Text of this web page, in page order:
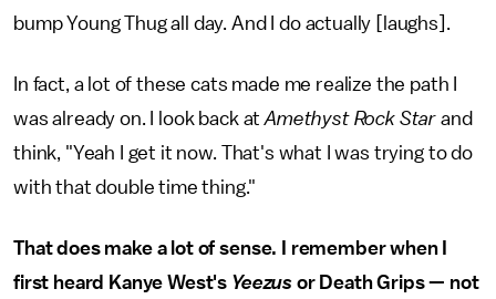
bump Young Thug all day. And I do actually [laughs].
In fact, a lot of these cats made me realize the path I
was already on. I look back atAmethyst Rock Star and
think, "Yeah I get it now. That's what I was trying to do
with that double time thing."
That does make a lot of sense. I remember when I
first heard Kanye West's Yeezus or Death Grips — not